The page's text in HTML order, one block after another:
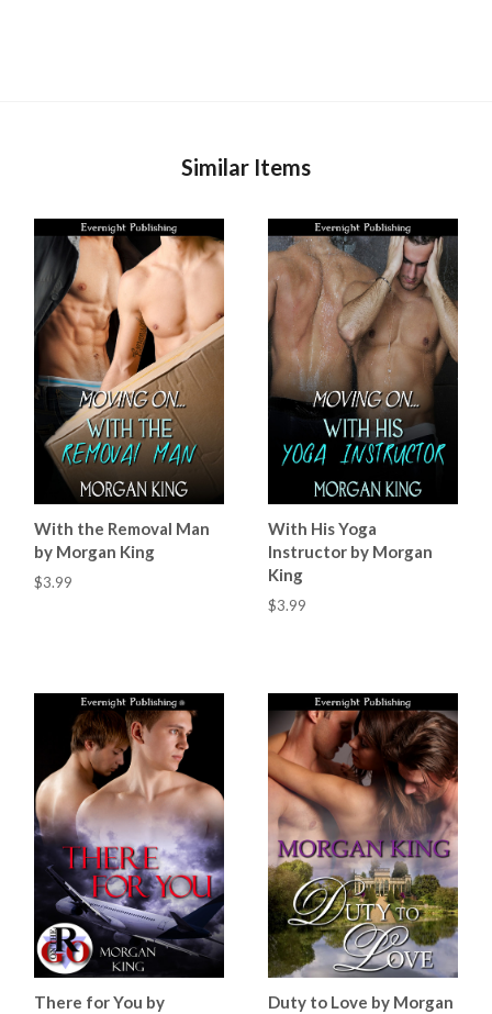
Similar Items
With the Removal Man
by Morgan King
$3.99
With His Yoga
Instructor by Morgan
King
$3.99
There for You by
Duty to Love by Morgan